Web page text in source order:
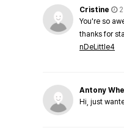
Cristine
You're so
thanks for
nDeLittle4
Antony
Hi, just